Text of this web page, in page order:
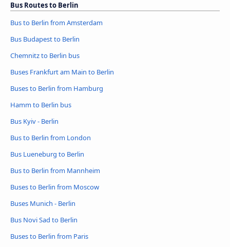
Bus Routes to Berlin
Bus to Berlin from Amsterdam
Bus Budapest to Berlin
Chemnitz to Berlin bus
Buses Frankfurt am Main to Berlin
Buses to Berlin from Hamburg
Hamm to Berlin bus
Bus Kyiv - Berlin
Bus to Berlin from London
Bus Lueneburg to Berlin
Bus to Berlin from Mannheim
Buses to Berlin from Moscow
Buses Munich - Berlin
Bus Novi Sad to Berlin
Buses to Berlin from Paris